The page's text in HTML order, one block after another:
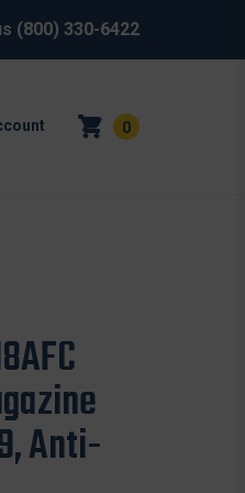
(800) 330-6422
0
Anti-